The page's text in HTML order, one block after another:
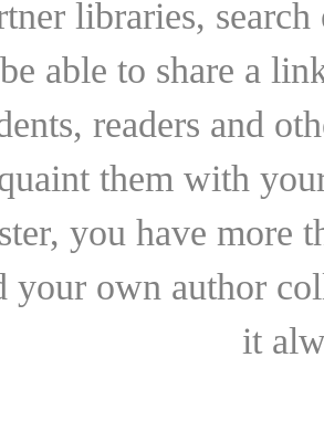
libraries,
able to share a
readers and
them with
you have more
your own author
it